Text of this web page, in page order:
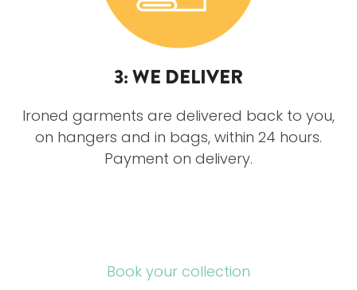
3: WE DELIVER
Ironed garments are delivered back to you,
on hangers and in bags, within 24 hours.
Payment on delivery.
Book your collection